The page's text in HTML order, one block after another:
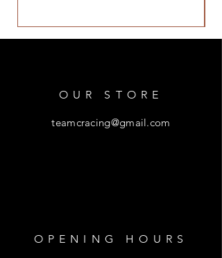
OUR STORE
teamcracing@gmail.com
OPENING HOURS